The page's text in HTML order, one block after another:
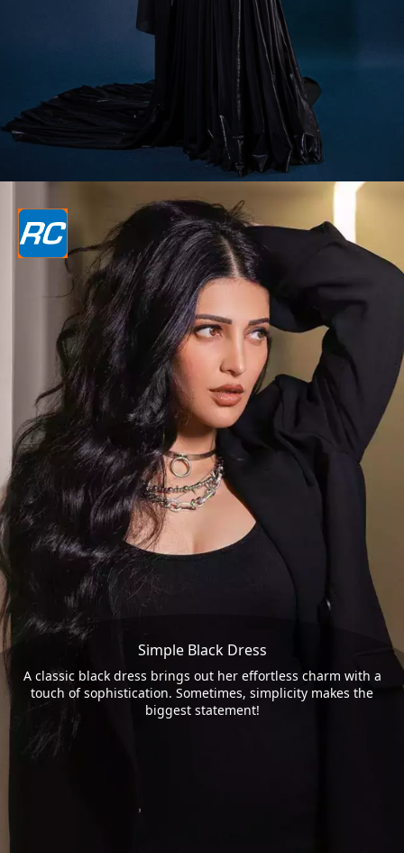
Simple Black Dress
A classic black dress brings out her effortless charm with a
touch of sophistication. Sometimes, simplicity makes the
biggest statement!